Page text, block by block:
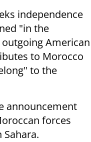
independence
"in the
American
to Morocco
to the
announcement
forces